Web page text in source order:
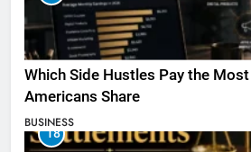
Which Side Hustles Pay the
Americans Share
BUSINESS
18